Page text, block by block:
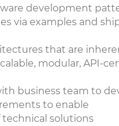
development
via examples and
that are
modular, API-
business team to
to enable
solutions